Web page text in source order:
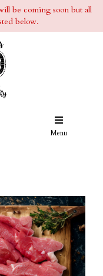
be coming soon but all
below.
Menu